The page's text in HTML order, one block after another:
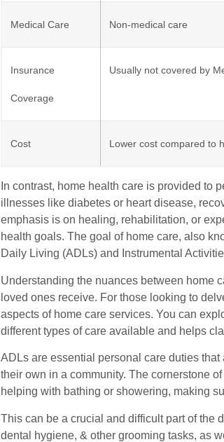
Medical Care Non-medical care
Insurance
Coverage
Usually not covered by
Cost Lower cost compared to
In contrast, home health care is provided to
illnesses like diabetes or heart disease,
emphasis is on healing, rehabilitation, or
health goals. The goal of home care, also
Daily Living (ADLs) and Instrumental
Understanding the nuances between home
loved ones receive. For those looking to
aspects of home care services. You can
different types of care available and helps
ADLs are essential personal care duties
their own in a community. The cornerstone
helping with bathing or showering, making
This can be a crucial and difficult part of the
dental hygiene, & other grooming tasks, as